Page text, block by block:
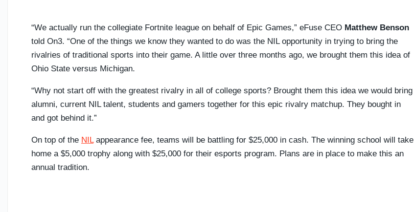
“We actually run the collegiate Fortnite league on behalf of Epic Games,” eFuse CEO Matthew Benson
told On3. “One of the things we know they wanted to do was the NIL opportunity in trying to bring the
rivalries of traditional sports into their game. A little over three months ago, we brought them this idea of
Ohio State versus Michigan.
“Why not start off with the greatest rivalry in all of college sports? Brought them this idea we would bring
alumni, current NIL talent, students and gamers together for this epic rivalry matchup. They bought in
and got behind it.”
On top of the NILappearance fee, teams will be battling for $25,000 in cash. The winning school will take
home a $5,000 trophy along with $25,000 for their esports program. Plans are in place to make this an
annual tradition.